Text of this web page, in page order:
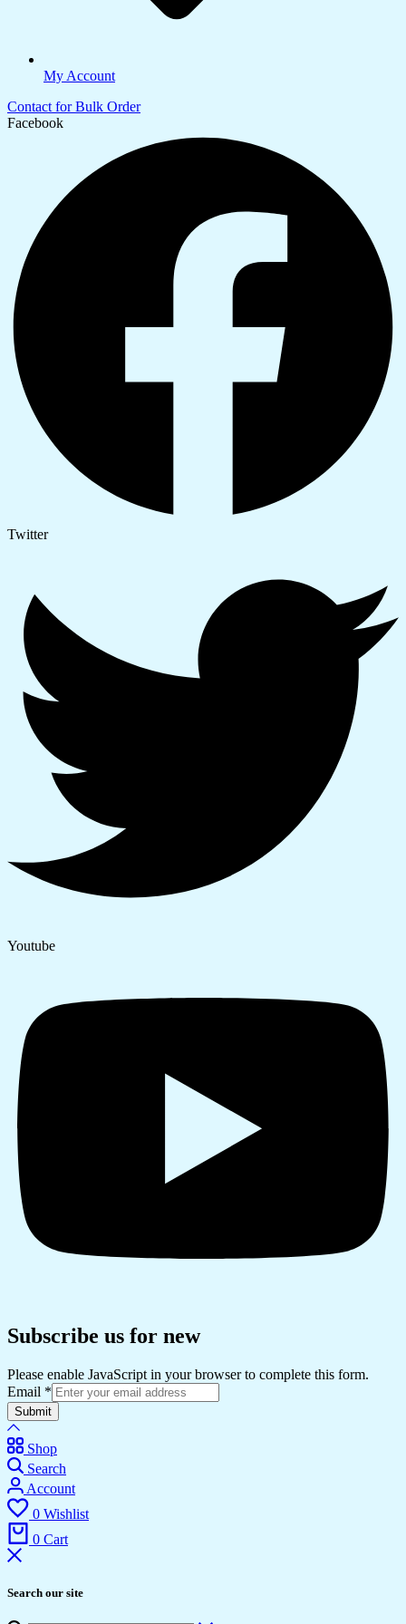
My Account
Contact for Bulk Order
Facebook
Twitter
Youtube
Subscribe us for new
Please enable JavaScript in your browser to complete this form.
Email *
Submit
Shop
Search
Account
0 Wishlist
0 Cart
Search our site